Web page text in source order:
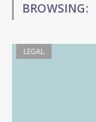
BROWSING:
LEGAL